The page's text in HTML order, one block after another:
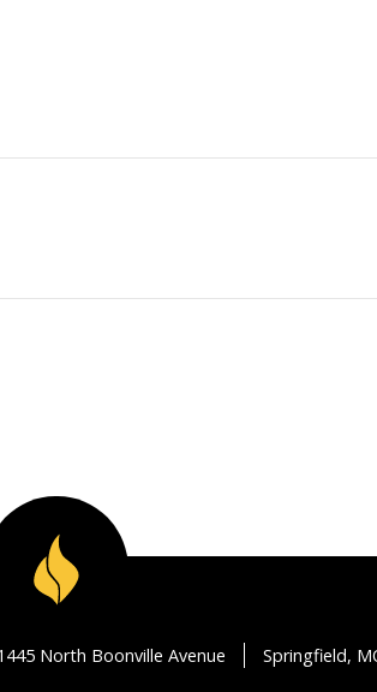
North Boonville Avenue Springfield,